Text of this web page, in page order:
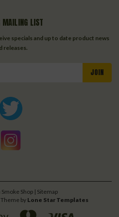
MAILING LIST
specials and up to date product news
releases.
Shop | Sitemap
Theme by Lone Star Templates